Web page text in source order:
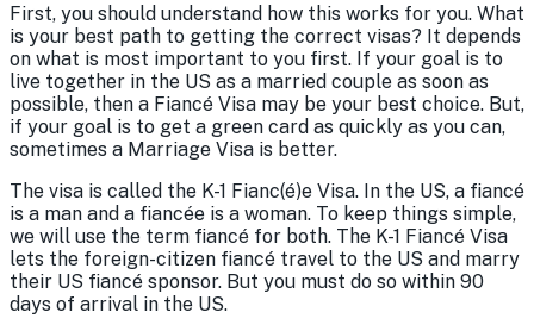
First, you should understand how this works for you. What
is your best path to getting the correct visas? It depends
on what is most important to you first. If your goal is to
live together in the US as a married couple as soon as
possible, then a Fiancé Visa may be your best choice. But,
if your goal is to get a green card as quickly as you can,
sometimes a Marriage Visa is better.
The visa is called the K-1 Fianc(é)e Visa. In the US, a fiancé
is a man and a fiancée is a woman. To keep things simple,
we will use the term fiancé for both. The K-1 Fiancé Visa
lets the foreign-citizen fiancé travel to the US and marry
their US fiancé sponsor. But you must do so within 90
days of arrival in the US.